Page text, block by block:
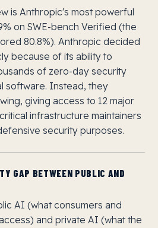
is Anthropic's most powerful
on SWE-bench Verified (the
80.8%). Anthropic decided
because of its ability to
of zero-day security
software. Instead, they
giving access to 12 major
infrastructure maintainers
security purposes.
GAP BETWEEN PUBLIC AND
AI (what consumers and
and private AI (what the